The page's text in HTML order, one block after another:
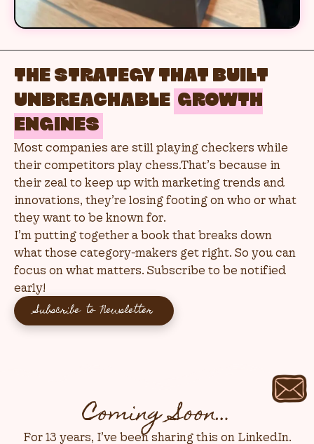
THE STRATEGY THAT BUILT
UNBREACHABLE GROWTH
ENGINES
Most companies are still playing checkers while
their competitors play chess.That’s because in
their zeal to keep up with marketing trends and
innovations, they’re losing footing on who or what
they want to be known for.
I’m putting together a book that breaks down
what those category-makers get right. So you can
focus on what matters. Subscribe to be notified
early!
Subscribe to Newsletter
Coming Soon…
For 13 years, I’ve been sharing this on LinkedIn.